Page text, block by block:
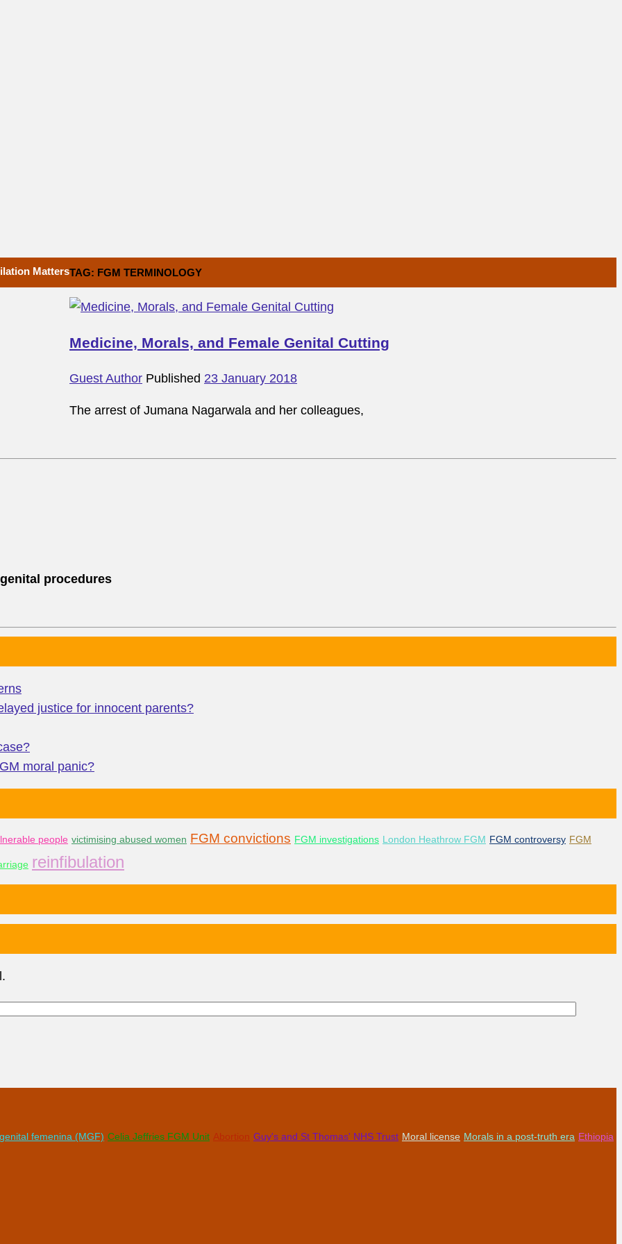
MattersTAG: FGM TERMINOLOGY
Medicine, Morals, and Female Genital Cutting
Guest Author Published 23 January 2018
The arrest of Jumana Nagarwala and her colleagues,
procedures
justice for innocent parents?
moral panic?
people victimising abused women FGM convictions FGM investigations London Heathrow FGM FGM controversy FGM
reinfibulation
femenina (MGF) Celia Jeffries FGM Unit Abortion Guy's and St Thomas' NHS Trust Moral license Morals in a post-truth era Ethiopia